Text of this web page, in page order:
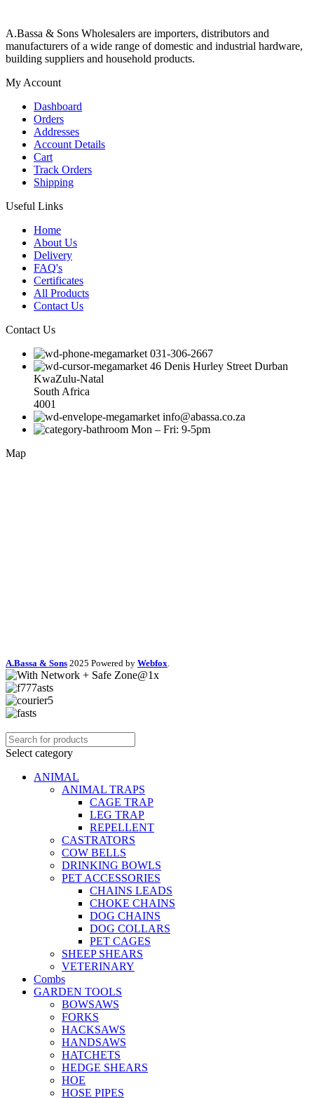
A.Bassa & Sons Wholesalers are importers, distributors and
manufacturers of a wide range of domestic and industrial hardware,
building suppliers and household products.
My Account
Dashboard
Orders
Addresses
Account Details
Cart
Track Orders
Shipping
Useful Links
Home
About Us
Delivery
FAQ's
Certificates
All Products
Contact Us
Contact Us
031-306-2667
46 Denis Hurley Street Durban
KwaZulu-Natal
South Africa
4001
info@abassa.co.za
Mon – Fri: 9-5pm
Map
A.Bassa & Sons 2025 Powered by Webfox
Select category
ANIMAL
ANIMAL TRAPS
CAGE TRAP
LEG TRAP
REPELLENT
CASTRATORS
COW BELLS
DRINKING BOWLS
PET ACCESSORIES
CHAINS LEADS
CHOKE CHAINS
DOG CHAINS
DOG COLLARS
PET CAGES
SHEEP SHEARS
VETERINARY
Combs
GARDEN TOOLS
BOWSAWS
FORKS
HACKSAWS
HANDSAWS
HATCHETS
HEDGE SHEARS
HOE
HOSE PIPES